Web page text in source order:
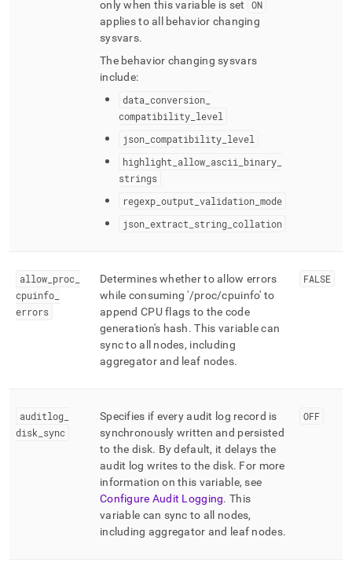
only when this variable is set
ON
applies to all behavior changing
sysvars.
The behavior changing sysvars
include:
data conversion
compatibility level
json compatibility level
highlight allow ascii binary
strings
regexp output validation mode
json extract string collation
allow proc
cpuinfo
errors
Determines whether to allow errors
while consuming '/proc/cpuinfo' to
append CPU flags to the code
generation's hash. This variable can
sync to all nodes, including
aggregator and leaf nodes.
FALSE
auditlog
disk sync
Specifies if every audit log record is
synchronously written and persisted
to the disk. By default, it delays the
audit log writes to the disk. For more
information on this variable, see
Configure Audit Logging. This
variable can sync to all nodes,
including aggregator and leaf nodes.
OFF